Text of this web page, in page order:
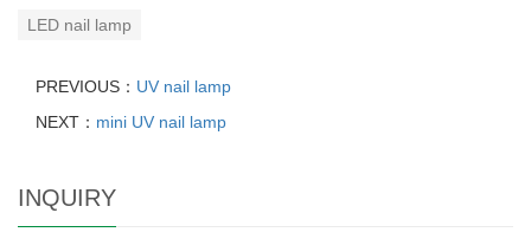
LED nail lamp
PREVIOUS： UV nail lamp
NEXT： mini UV nail lamp
INQUIRY